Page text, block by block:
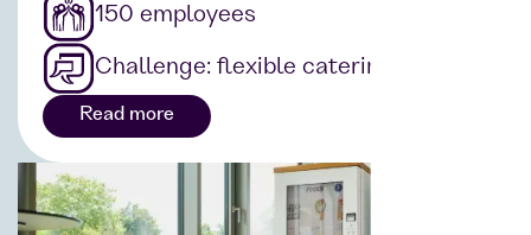
150 employees
Challenge: flexible catering solution
Read more